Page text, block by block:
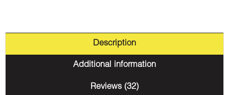
Description
Additional information
Reviews (32)